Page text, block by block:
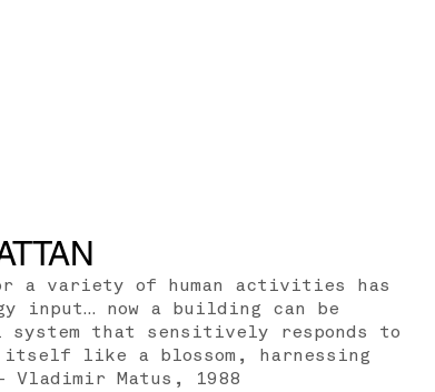
a variety of human activities has
input… now a building can be
that sensitively responds to
itself like a blossom, harnessing
Vladimir Matus, 1988